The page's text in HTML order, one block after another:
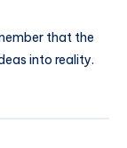
that the
into reality.